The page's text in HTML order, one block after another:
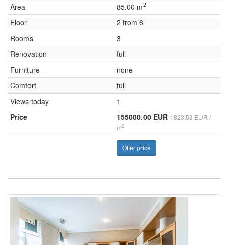
Area
85.00 m2
Floor
2 from 6
Rooms
3
Renovation
full
Furniture
none
Comfort
full
Views today
1
Price
155000.00 EUR 1823.53 EUR /
m2
Offer price